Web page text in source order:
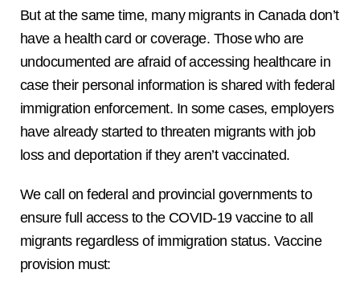
But at the same time, many migrants in Canada don’t
have a health card or coverage. Those who are
undocumented are afraid of accessing healthcare in
case their personal information is shared with federal
immigration enforcement. In some cases, employers
have already started to threaten migrants with job
loss and deportation if they aren’t vaccinated.
We call on federal and provincial governments to
ensure full access to the COVID-19 vaccine to all
migrants regardless of immigration status. Vaccine
provision must: